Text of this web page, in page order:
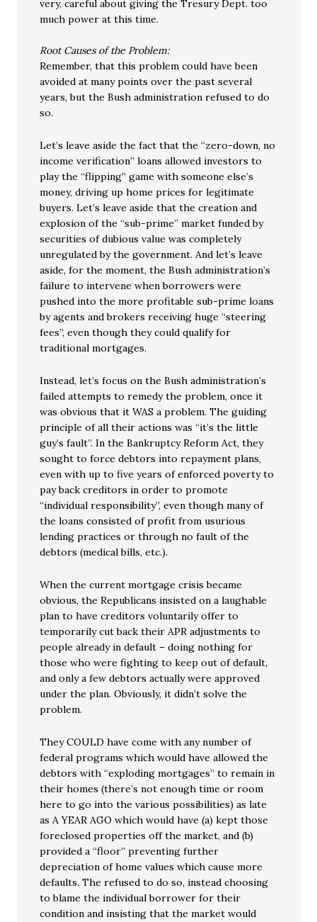
very, careful about giving the Tresury Dept. too
much power at this time.
Root Causes of the Problem:
Remember, that this problem could have been
avoided at many points over the past several
years, but the Bush administration refused to do
so.
Let’s leave aside the fact that the “zero-down, no
income verification” loans allowed investors to
play the “flipping” game with someone else’s
money, driving up home prices for legitimate
buyers. Let’s leave aside that the creation and
explosion of the “sub-prime” market funded by
securities of dubious value was completely
unregulated by the government. And let’s leave
aside, for the moment, the Bush administration’s
failure to intervene when borrowers were
pushed into the more profitable sub-prime loans
by agents and brokers receiving huge “steering
fees”, even though they could qualify for
traditional mortgages.
Instead, let’s focus on the Bush administration’s
failed attempts to remedy the problem, once it
was obvious that it WAS a problem. The guiding
principle of all their actions was “it’s the little
guy’s fault”. In the Bankruptcy Reform Act, they
sought to force debtors into repayment plans,
even with up to five years of enforced poverty to
pay back creditors in order to promote
“individual responsibility”, even though many of
the loans consisted of profit from usurious
lending practices or through no fault of the
debtors (medical bills, etc.).
When the current mortgage crisis became
obvious, the Republicans insisted on a laughable
plan to have creditors voluntarily offer to
temporarily cut back their APR adjustments to
people already in default – doing nothing for
those who were fighting to keep out of default,
and only a few debtors actually were approved
under the plan. Obviously, it didn’t solve the
problem.
They COULD have come with any number of
federal programs which would have allowed the
debtors with “exploding mortgages” to remain in
their homes (there’s not enough time or room
here to go into the various possibilities) as late
as A YEAR AGO which would have (a) kept those
foreclosed properties off the market, and (b)
provided a “floor” preventing further
depreciation of home values which cause more
defaults. The refused to do so, instead choosing
to blame the individual borrower for their
condition and insisting that the market would